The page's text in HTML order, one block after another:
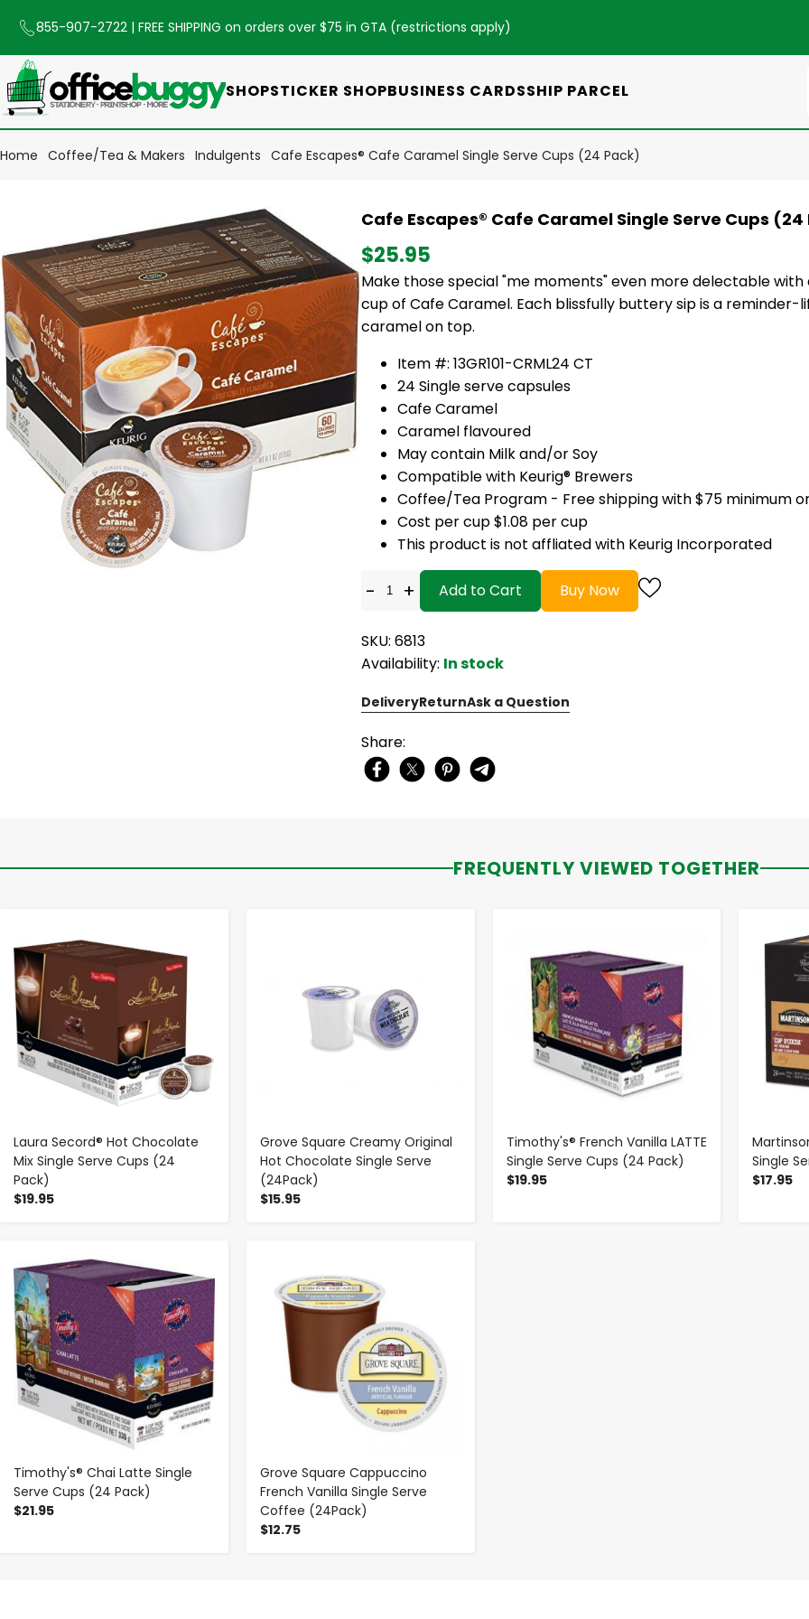
855-907-2722 | FREE SHIPPING on orders over $75 in GTA (restrictions apply)
SHOPSTICKER SHOPBUSINESS CARDSSHIP PARCEL
Home Coffee/Tea & Makers Indulgents Cafe Escapes® Cafe Caramel Single Serve Cups (24 Pack)
Cafe Escapes® Cafe Caramel Single Serve Cups
$25.95
Make those special "me moments" even more delectable
cup of Cafe Caramel. Each blissfully buttery sip is a reminder-
caramel on top.
Item #: 13GR101-CRML24 CT
24 Single serve capsules
Cafe Caramel
Caramel flavoured
May contain Milk and/or Soy
Compatible with Keurig® Brewers
Coffee/Tea Program - Free shipping with $75 minimum
Cost per cup $1.08 per cup
This product is not affliated with Keurig Incorporated
- + Add to Cart Buy Now
SKU: 6813
Availability: In stock
DeliveryReturnAsk a Question
Share:
FREQUENTLY VIEWED TOGETHER
Laura Secord® Hot Chocolate
Mix Single Serve Cups (24
Pack)
$19.95
Grove Square Creamy Original
Hot Chocolate Single Serve
(24Pack)
$15.95
Timothy's® French Vanilla LATTE
Single Serve Cups (24 Pack)
$19.95
Single
$17.95
Timothy's® Chai Latte Single
Serve Cups (24 Pack)
$21.95
- +
Grove Square Cappuccino
French Vanilla Single Serve
Coffee (24Pack)
$12.75